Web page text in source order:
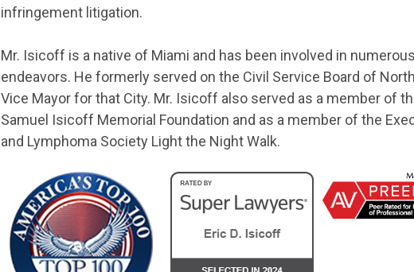
infringement litigation.
Mr. Isicoff is a native of Miami and has been involved in
endeavors. He formerly served on the Civil Service Board of
Vice Mayor for that City. Mr. Isicoff also served as a member of
Samuel Isicoff Memorial Foundation and as a member of the
and Lymphoma Society Light the Night Walk.